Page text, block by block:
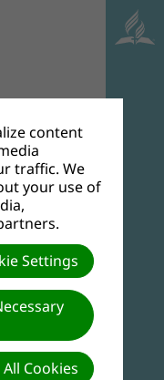
content
traffic. We
your use of
Settings
Cookies